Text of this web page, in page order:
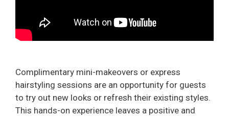
Complimentary mini-makeovers or express
hairstyling sessions are an opportunity for guests
to try out new looks or refresh their existing styles.
This hands-on experience leaves a positive and